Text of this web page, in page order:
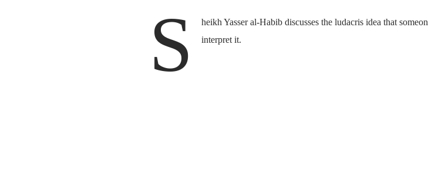
S
heikh Yasser al-Habib discusses the ludacris idea that
interpret it.